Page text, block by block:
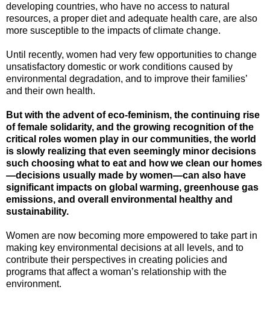
developing countries, who have no access to natural
resources, a proper diet and adequate health care, are also
more susceptible to the impacts of climate change.
Until recently, women had very few opportunities to change
unsatisfactory domestic or work conditions caused by
environmental degradation, and to improve their families’
and their own health.
But with the advent of eco-feminism, the continuing rise
of female solidarity, and the growing recognition of the
critical roles women play in our communities, the world
is slowly realizing that even seemingly minor decisions
such choosing what to eat and how we clean our homes
—decisions usually made by women—can also have
significant impacts on global warming, greenhouse gas
emissions, and overall environmental healthy and
sustainability.
Women are now becoming more empowered to take part in
making key environmental decisions at all levels, and to
contribute their perspectives in creating policies and
programs that affect a woman’s relationship with the
environment.